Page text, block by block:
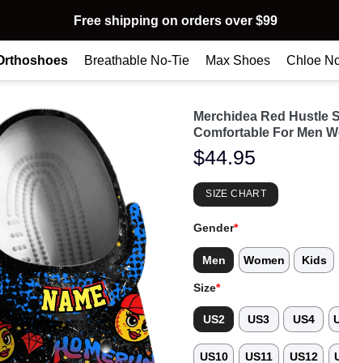
Free shipping on orders over $99
Breathable No-Tie Max Shoes Chloe
Merchidea Red Hustle
Comfortable For Men
$44.95
SIZE CHART
Gender*
Men Women Kids
Size*
US2 US3 US4
US10 US11 US12